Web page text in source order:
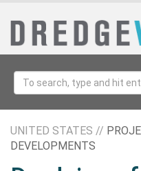
UNITED STATES //
DEVELOPMENTS